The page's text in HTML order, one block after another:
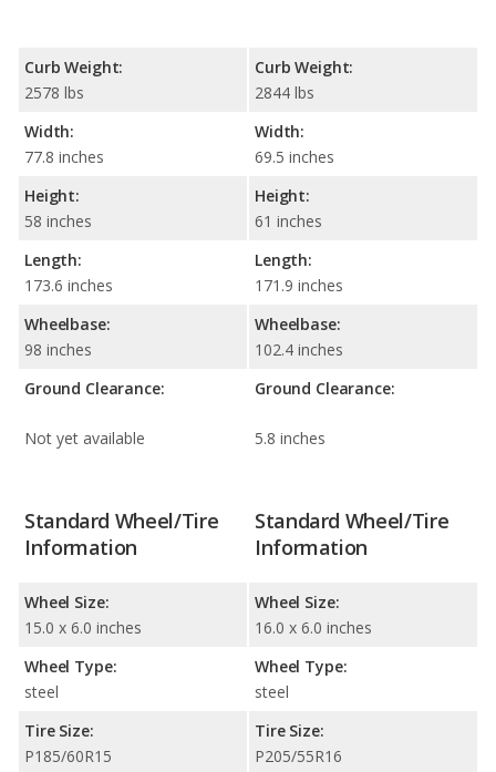
Curb Weight:
2578 lbs
Width:
77.8 inches
Height:
58 inches
Length:
173.6 inches
Wheelbase:
98 inches
Ground Clearance:
Not yet available
Curb Weight:
2844 lbs
Width:
69.5 inches
Height:
61 inches
Length:
171.9 inches
Wheelbase:
102.4 inches
Ground Clearance:
5.8 inches
Standard Wheel/Tire
Information
Wheel Size:
15.0 x 6.0 inches
Wheel Type:
steel
Tire Size:
P185/60R15
Standard Wheel/Tire
Information
Wheel Size:
16.0 x 6.0 inches
Wheel Type:
steel
Tire Size:
P205/55R16